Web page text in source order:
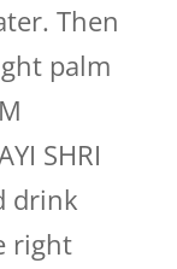
Then
palm
SHRI
drink
right